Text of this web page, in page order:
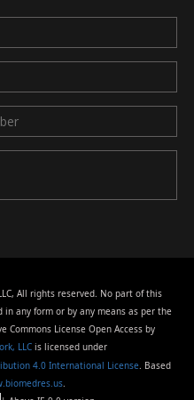
All rights reserved. No part of this
any form or by any means as per the
License Open Access by
LLC is licensed under
4.0 International License . Based